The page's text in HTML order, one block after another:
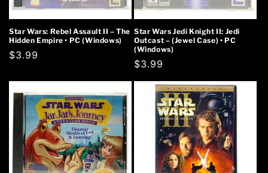
Star Wars: Rebel Assault II – The
Hidden Empire • PC (Windows)
Regular
$3.99
Star Wars Jedi Knight II: Jedi
Outcast – (Jewel Case) • PC
(Windows)
Regular
price
$3.99